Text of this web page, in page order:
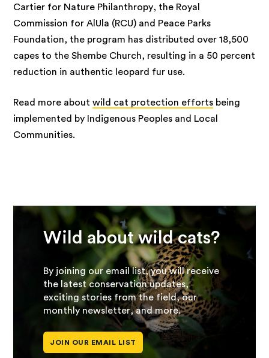
Cartier for Nature Philanthropy, the Royal
Commission for AlUla (RCU) and Peace Parks
Foundation, the program has distributed over 18,500
capes to the Shembe Church, resulting in a 50 percent
reduction in authentic leopard fur use.
Read more aboutwild cat protection efforts being
implemented by Indigenous Peoples and Local
Communities.
Wild about wild cats?
By joining our email list, you will receive
the latest conservation updates,
exciting stories from the field, our
monthly newsletter, and more.
JOIN OUR EMAIL LIST